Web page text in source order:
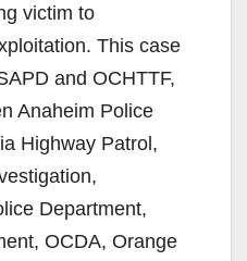
victim to
This case
and OCHTTF,
Anaheim Police
Highway Patrol,
Department,
OCDA, Orange